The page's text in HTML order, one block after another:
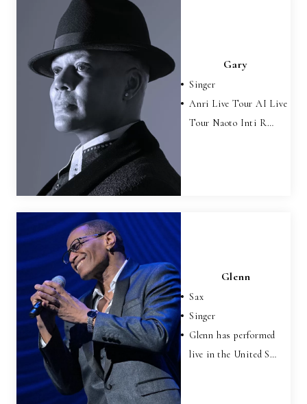
Gary
Singer
Anri Live Tour AI Live
Tour Naoto Inti R…
Glenn
Sax
Singer
Glenn has performed
live in the United S…